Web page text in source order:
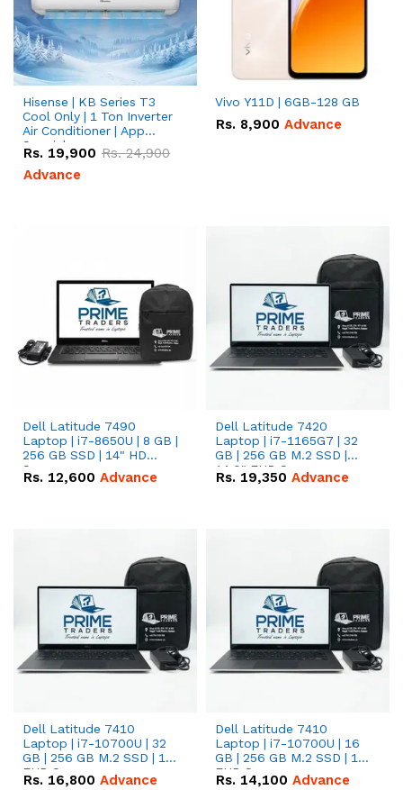
Hisense | KB Series T3
Cool Only | 1 Ton Inverter
Air Conditioner | App
Special
Rs. 19,900 Rs.24,900
Advance
Vivo Y11D | 6GB-128 GB
Rs. 8,900 Advance
Dell Latitude 7490
Laptop | i7-8650U | 8 GB |
256 GB SSD | 14" HD
Screen
Rs. 12,600 Advance
Dell Latitude 7420
Laptop | i7-1165G7 | 32
GB | 256 GB M.2 SSD |
14.0" FHD Screen
Rs. 19,350 Advance
Dell Latitude 7410
Laptop | i7-10700U | 32
GB | 256 GB M.2 SSD | 14"
FHD Screen
Rs. 16,800 Advance
Dell Latitude 7410
Laptop | i7-10700U | 16
GB | 256 GB M.2 SSD | 14"
FHD Screen
Rs. 14,100 Advance